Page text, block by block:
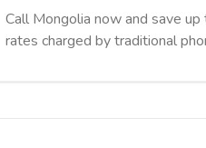
Call Mongolia now and save
rates charged by traditional